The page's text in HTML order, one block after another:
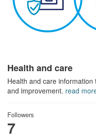
Health and care
Health and care
and improvement. read
Followers
7